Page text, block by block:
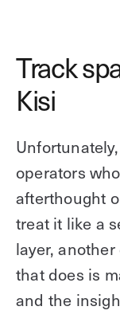
Track
Kisi
operators
afterthought
treat it like a
layer,
that does is
and the